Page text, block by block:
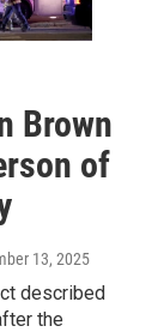
Brown
of
13, 2025
described
the